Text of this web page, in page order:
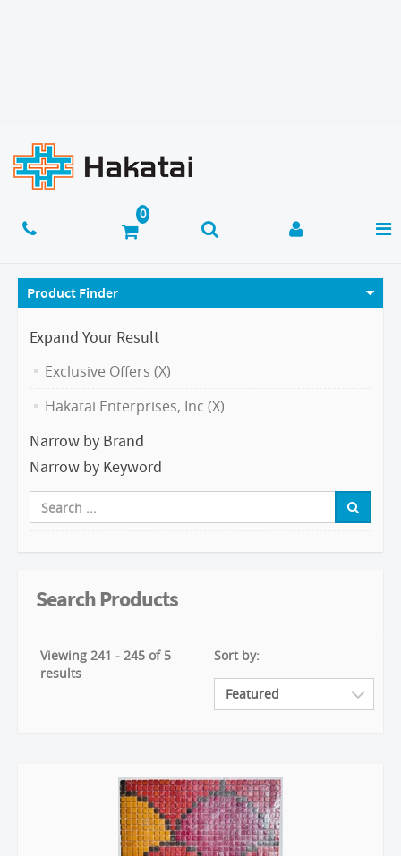
Product Finder
Expand Your Result
Exclusive Offers (X)
Hakatai Enterprises, Inc (X)
Narrow by Brand
Narrow by Keyword
Search Products
Viewing 241 - 245 of 5
results
Sort by: